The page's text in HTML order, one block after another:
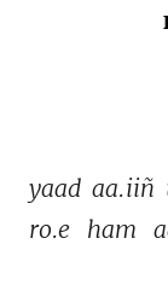
yaad aa.iiñ
ro.e
ham